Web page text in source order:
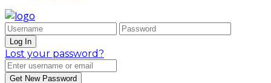
Lost your password?